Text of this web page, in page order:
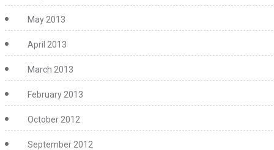
May 2013
April 2013
March 2013
February 2013
October 2012
September 2012